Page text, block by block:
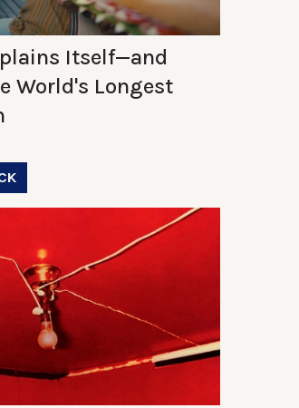
Itself—and
World's Longest